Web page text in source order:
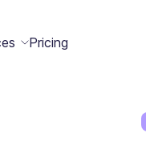
Pricing